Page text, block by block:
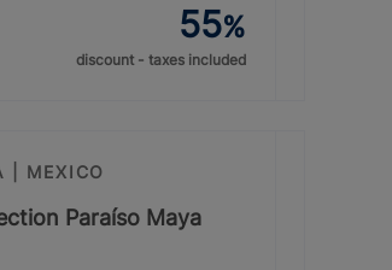
55%
discount - taxes included
| MEXICO
Paraíso Maya